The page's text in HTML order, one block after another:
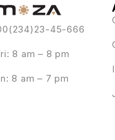
45-666
8 am – 8 pm
8 am – 7 pm